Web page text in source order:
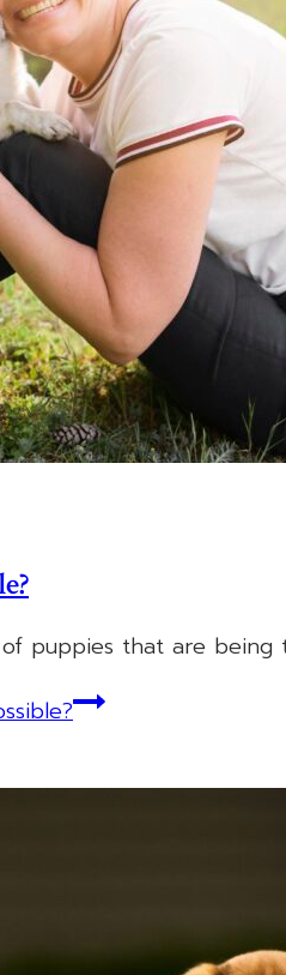
puppies that are